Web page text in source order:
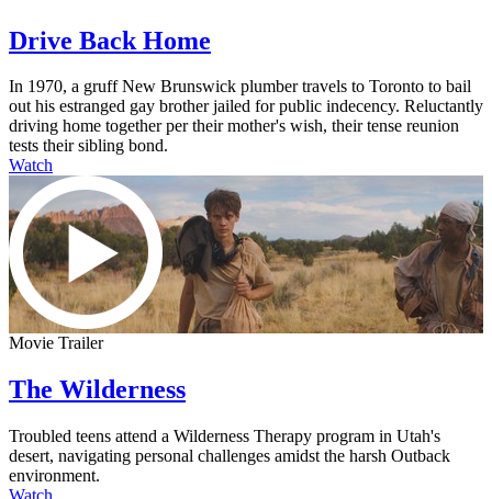
Drive Back Home
In 1970, a gruff New Brunswick plumber travels to Toronto to bail
out his estranged gay brother jailed for public indecency. Reluctantly
driving home together per their mother's wish, their tense reunion
tests their sibling bond.
Watch
Movie Trailer
The Wilderness
Troubled teens attend a Wilderness Therapy program in Utah's
desert, navigating personal challenges amidst the harsh Outback
environment.